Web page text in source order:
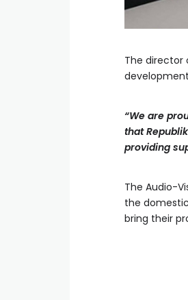
The director
“We are
that
providing
The Audio-
the
bring their